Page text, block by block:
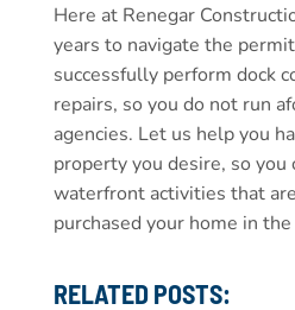
Here at Renegar
years to navigate the
successfully perform dock
repairs, so you do not run
agencies. Let us help you
property you desire, so you
waterfront activities that
purchased your home in
RELATED POSTS: